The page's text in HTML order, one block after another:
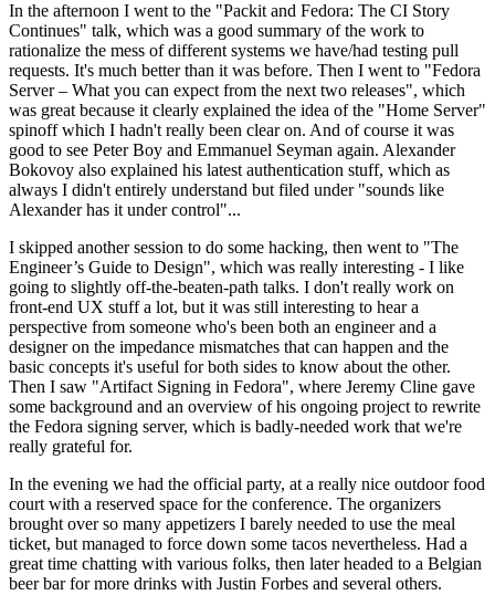
In the afternoon I went to the "Packit and Fedora: The CI Story
Continues" talk, which was a good summary of the work to
rationalize the mess of different systems we have/had testing pull
requests. It's much better than it was before. Then I went to "Fedora
Server – What you can expect from the next two releases", which
was great because it clearly explained the idea of the "Home Server"
spinoff which I hadn't really been clear on. And of course it was
good to see Peter Boy and Emmanuel Seyman again. Alexander
Bokovoy also explained his latest authentication stuff, which as
always I didn't entirely understand but filed under "sounds like
Alexander has it under control"...
I skipped another session to do some hacking, then went to "The
Engineer’s Guide to Design", which was really interesting - I like
going to slightly off-the-beaten-path talks. I don't really work on
front-end UX stuff a lot, but it was still interesting to hear a
perspective from someone who's been both an engineer and a
designer on the impedance mismatches that can happen and the
basic concepts it's useful for both sides to know about the other.
Then I saw "Artifact Signing in Fedora", where Jeremy Cline gave
some background and an overview of his ongoing project to rewrite
the Fedora signing server, which is badly-needed work that we're
really grateful for.
In the evening we had the official party, at a really nice outdoor food
court with a reserved space for the conference. The organizers
brought over so many appetizers I barely needed to use the meal
ticket, but managed to force down some tacos nevertheless. Had a
great time chatting with various folks, then later headed to a Belgian
beer bar for more drinks with Justin Forbes and several others.